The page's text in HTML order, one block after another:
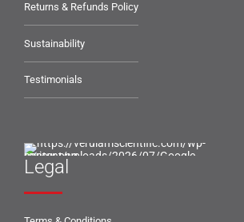
Returns & Refunds Policy
Sustainability
Testimonials
Legal